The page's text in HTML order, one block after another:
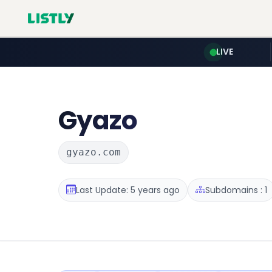
LIVE
Gyazo
gyazo.com
Last Update: 5 years ago Subdomains : 1